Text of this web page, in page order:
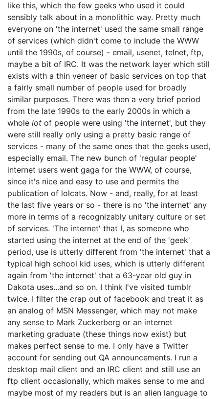
like this, which the few geeks who used it could
sensibly talk about in a monolithic way. Pretty much
everyone on 'the internet' used the same small range
of services (which didn't come to include the WWW
until the 1990s, of course) - email, usenet, telnet, ftp,
maybe a bit of IRC. It was the network layer which still
exists with a thin veneer of basic services on top that
a fairly small number of people used for broadly
similar purposes. There was then a very brief period
from the late 1990s to the early 2000s in which a
whole lot of people were using 'the internet', but they
were still really only using a pretty basic range of
services - many of the same ones that the geeks used,
especially email. The new bunch of 'regular people'
internet users went gaga for the WWW, of course,
since it's nice and easy to use and permits the
publication of lolcats. Now - and, really, for at least
the last five years or so - there is no 'the internet' any
more in terms of a recognizably unitary culture or set
of services. 'The internet' that I, as someone who
started using the internet at the end of the 'geek'
period, use is utterly different from 'the internet' that a
typical high school kid uses, which is utterly different
again from 'the internet' that a 63-year old guy in
Dakota uses...and so on. I think I've visited tumblr
twice. I filter the crap out of facebook and treat it as
an analog of MSN Messenger, which may not make
any sense to Mark Zuckerberg or an internet
marketing graduate (these things now exist) but
makes perfect sense to me. I only have a Twitter
account for sending out QA announcements. I run a
desktop mail client and an IRC client and still use an
ftp client occasionally, which makes sense to me and
maybe most of my readers but is an alien language to